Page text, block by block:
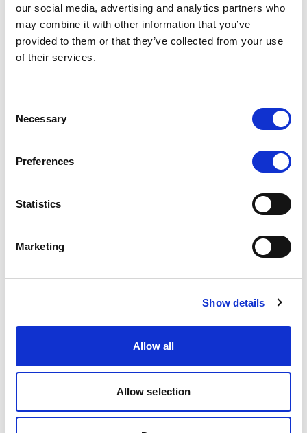
our social media, advertising and analytics partners who
may combine it with other information that you’ve
provided to them or that they’ve collected from your use
of their services.
Selection
Necessary
Preferences
Statistics
Marketing
Show details
Allow all
Allow selection
CRM automation can track client activity and reward
them with personalized incentives, not random
discounts they don’t care about. Someone who just
It Gathers Feedback Without Annoying
rewarding. A well-set-up CRM can automate quick,
one-click feedback requests at the right moments.
up or down.”
How FXBackOffice’s CRM Stops
FXBackOffice’s CRM is basically the James Bond of
forex client management—sleek, efficient, and always
Back Office: The Brain of Your Operation